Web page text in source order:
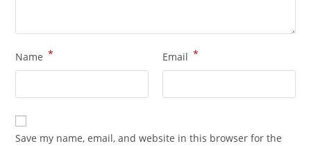
Name * Email *
Save my name, email, and website in this browser for the